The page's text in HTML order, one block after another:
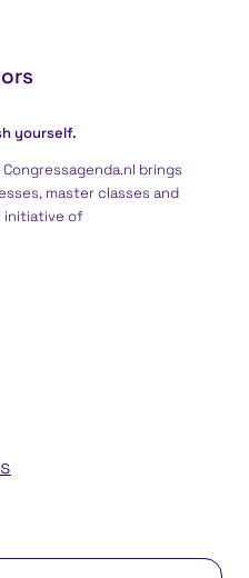
yourself.
brings
master classes and
initiative of